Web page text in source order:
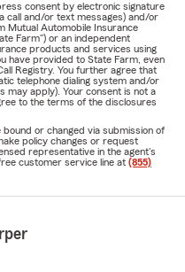
consent by electronic signature
call and/or text messages) and/or
Mutual Automobile Insurance
Farm") or an independent
products and services using
have provided to State Farm, even
Registry. You further agree that
telephone dialing system and/or
may apply). Your consent is not a
to the terms of the disclosures
or changed via submission of
policy changes or request
representative in the agent's
customer service line at (855)